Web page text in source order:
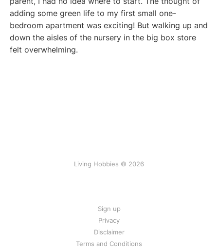
adding some green life to my first small one-
bedroom apartment was exciting! But walking up and
down the aisles of the nursery in the big box store
felt overwhelming.
Living Hobbies © 2026
Sign up
Privacy
Disclaimer
Terms and Conditions